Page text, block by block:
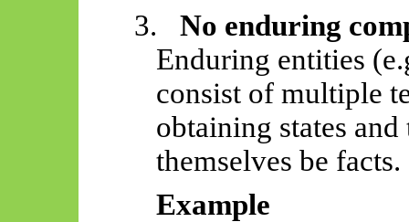
3.
No enduring
Enduring entities
consist of multiple
obtaining states
themselves be facts.
Example